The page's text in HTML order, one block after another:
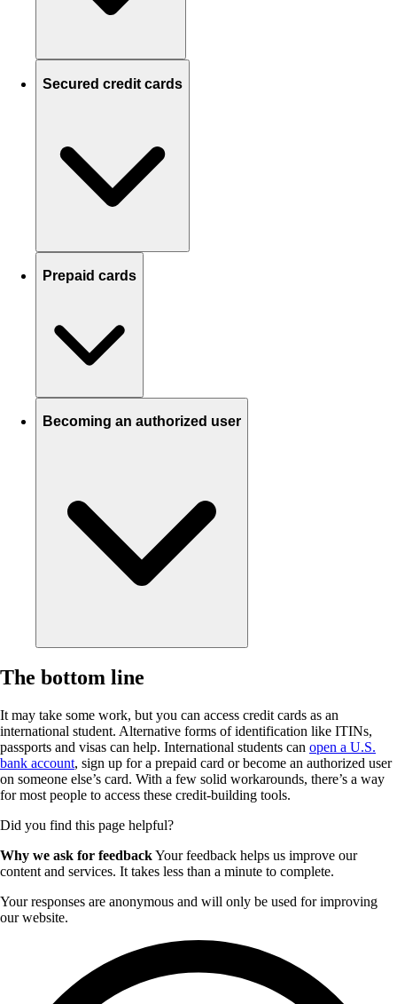
Secured credit cards
Prepaid cards
Becoming an authorized user
The bottom line
It may take some work, but you can access credit cards as an
international student. Alternative forms of identification like ITINs,
passports and visas can help. International students can open a U.S.
bank account, sign up for a prepaid card or become an authorized user
on someone else’s card. With a few solid workarounds, there’s a way
for most people to access these credit-building tools.
Did you find this page helpful?
Why we ask for feedbackYour feedback helps us improve our
content and services. It takes less than a minute to complete.
Your responses are anonymous and will only be used for improving
our website.